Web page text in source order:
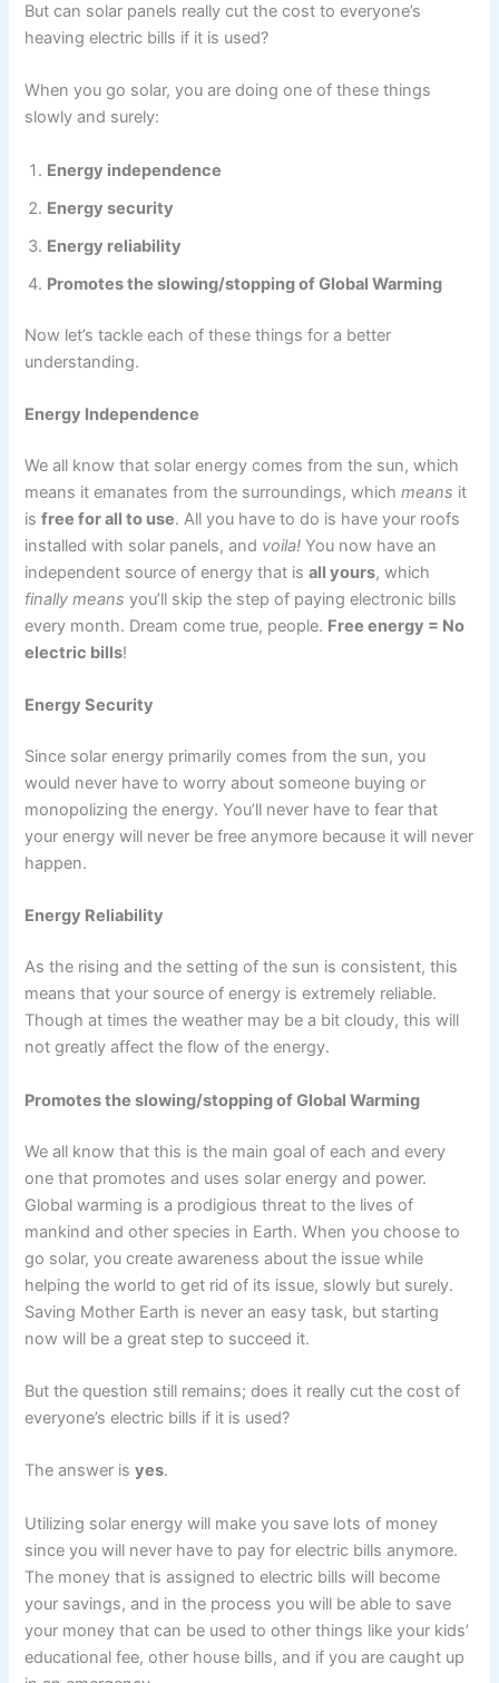
But can solar panels really cut the cost to everyone’s
heaving electric bills if it is used?
When you go solar, you are doing one of these things
slowly and surely:
Energy independence
Energy security
Energy reliability
Promotes the slowing/stopping of Global Warming
Now let’s tackle each of these things for a better
understanding.
Energy Independence
We all know that solar energy comes from the sun, which
means it emanates from the surroundings, whichmeans it
isfree for all to use. All you have to do is have your roofs
installed with solar panels, and voila! You now have an
independent source of energy that isall yours, which
finally means you’ll skip the step of paying electronic bills
every month. Dream come true, people. Free energy = No
electric bills!
Energy Security
Since solar energy primarily comes from the sun, you
would never have to worry about someone buying or
monopolizing the energy. You’ll never have to fear that
your energy will never be free anymore because it will never
happen.
Energy Reliability
As the rising and the setting of the sun is consistent, this
means that your source of energy is extremely reliable.
Though at times the weather may be a bit cloudy, this will
not greatly affect the flow of the energy.
Promotes the slowing/stopping of Global Warming
We all know that this is the main goal of each and every
one that promotes and uses solar energy and power.
Global warming is a prodigious threat to the lives of
mankind and other species in Earth. When you choose to
go solar, you create awareness about the issue while
helping the world to get rid of its issue, slowly but surely.
Saving Mother Earth is never an easy task, but starting
now will be a great step to succeed it.
But the question still remains; does it really cut the cost of
everyone’s electric bills if it is used?
The answer isyes.
Utilizing solar energy will make you save lots of money
since you will never have to pay for electric bills anymore.
The money that is assigned to electric bills will become
your savings, and in the process you will be able to save
your money that can be used to other things like your kids’
educational fee, other house bills, and if you are caught up